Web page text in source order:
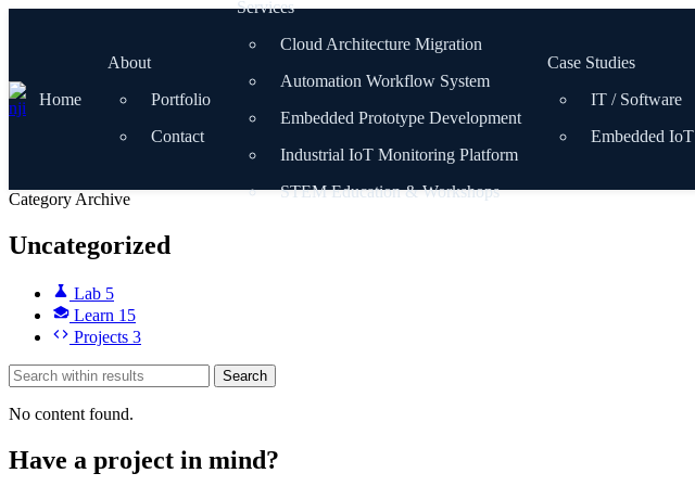
Home
About
Portfolio
Contact
Services
Cloud Architecture Migration
Automation Workflow System
Embedded Prototype Development
Industrial IoT Monitoring Platform
STEM Education & Workshops
Case Studies
IT / Software
Embedded IoT
Category Archive
Uncategorized
Lab 5
Learn 15
Projects 3
Search
No content found.
Have a project in mind?